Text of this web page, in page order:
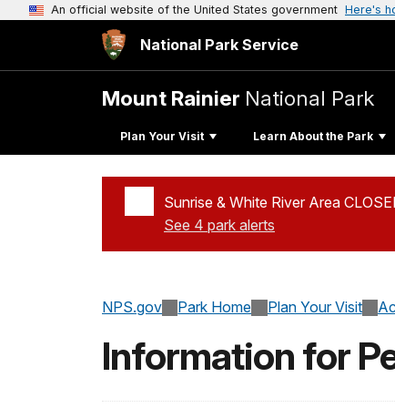
An official website of the United States government Here's
National Park Service
Mount Rainier National Park
Plan Your Visit Learn About the Park
Sunrise & White River Area
See 4 park alerts
NPS.gov Park Home Plan Your Visit
Information for